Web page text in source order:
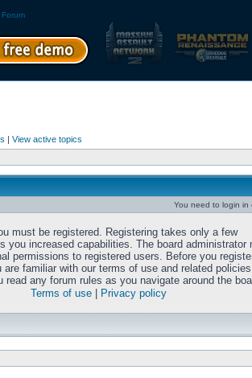
Forum
| View active topics
You need to login in
must be registered. Registering takes only a few
you increased capabilities. The board administrator
permissions to registered users. Before you
are familiar with our terms of use and related
read any forum rules as you navigate around the
Terms of use
Privacy policy